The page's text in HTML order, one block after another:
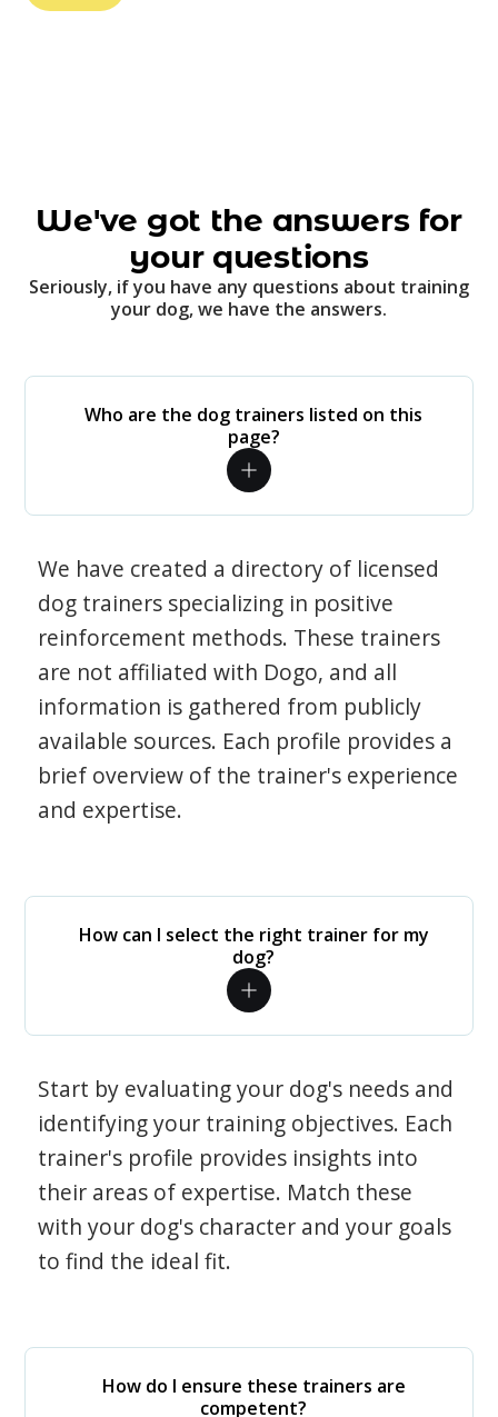
We've got the answers for
your questions
Seriously, if you have any questions about training
your dog, we have the answers.
Who are the dog trainers listed on this
page?
We have created a directory of licensed
dog trainers specializing in positive
reinforcement methods. These trainers
are not affiliated with Dogo, and all
information is gathered from publicly
available sources. Each profile provides a
brief overview of the trainer's experience
and expertise.
How can I select the right trainer for my
dog?
Start by evaluating your dog's needs and
identifying your training objectives. Each
trainer's profile provides insights into
their areas of expertise. Match these
with your dog's character and your goals
to find the ideal fit.
How do I ensure these trainers are
competent?